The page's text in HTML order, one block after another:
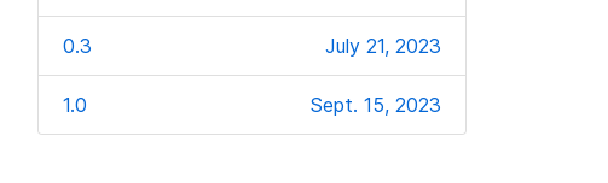
0.3 July 21, 2023
1.0 Sept. 15, 2023